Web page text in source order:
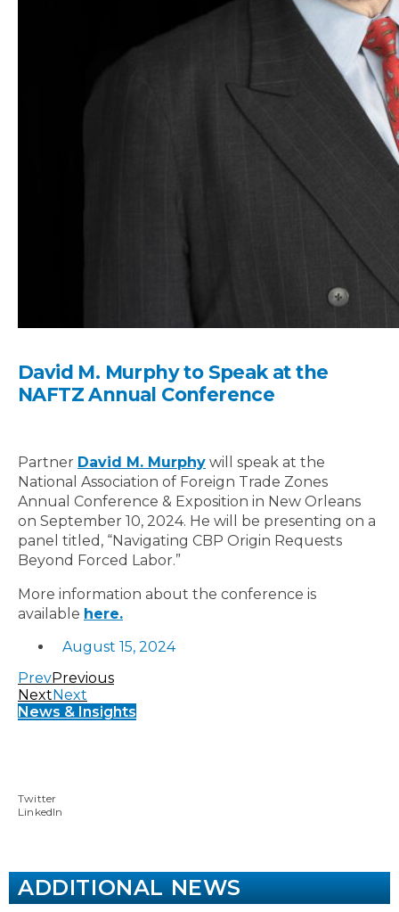
David M. Murphy to Speak at the
NAFTZ Annual Conference
Partner David M. Murphy will speak at the
National Association of Foreign Trade Zones
Annual Conference & Exposition in New Orleans
on September 10, 2024. He will be presenting on a
panel titled, “Navigating CBP Origin Requests
Beyond Forced Labor.”
More information about the conference is
available here.
August 15, 2024
PrevPrevious
Next Next
News & Insights
Twitter
LinkedIn
ADDITIONAL NEWS